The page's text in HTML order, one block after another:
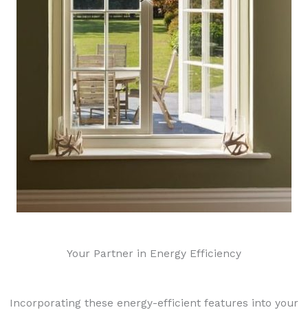
Your Partner in Energy Efficiency
Incorporating these energy-efficient features into your